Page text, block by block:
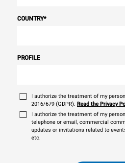
COUNTRY*
PROFILE
I authorize the treatment of my
2016/679 (GDPR). Read the Privacy
I authorize the treatment of my
telephone or email, commercial
updates or invitations related to
etc.